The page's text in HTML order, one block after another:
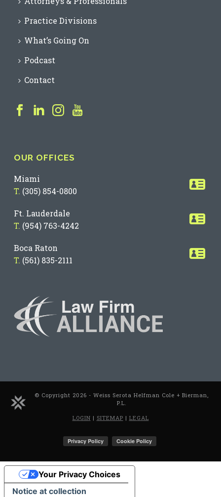
Practice Divisions
What’s Going On
Podcast
Contact
OUR OFFICES
Miami
T. (305) 854-0800
Ft. Lauderdale
T. (954) 763-4242
Boca Raton
T. (561) 835-2111
© Copyright 2026 - Weiss Serota Helfman Cole + Bierman,
P.L.
LOGIN | SITEMAP | LEGAL
Notice at collection
Your Privacy Choices